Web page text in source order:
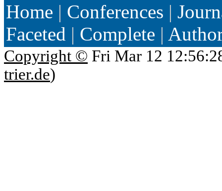
Home | Conferences |
Faceted | Complete |
Copyright © Fri Mar 12
trier.de)